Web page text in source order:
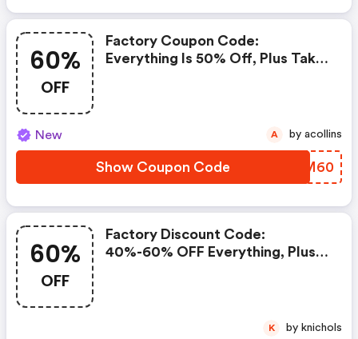
60%
OFF
Factory Coupon Code:
Everything Is 50% Off, Plus Take
New
Show Coupon Code LEZM60
A by acollins
60%
OFF
Factory Discount Code:
40%-60% OFF Everything, Plus
K by knichols